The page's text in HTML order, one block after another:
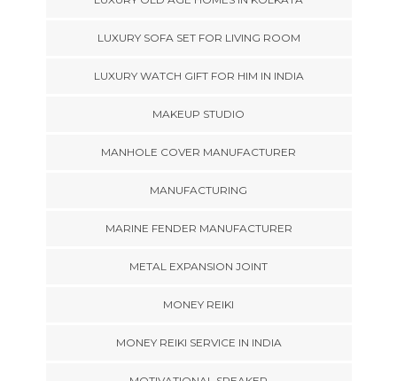
LUXURY SOFA SET FOR LIVING ROOM
LUXURY WATCH GIFT FOR HIM IN INDIA
MAKEUP STUDIO
MANHOLE COVER MANUFACTURER
MANUFACTURING
MARINE FENDER MANUFACTURER
METAL EXPANSION JOINT
MONEY REIKI
MONEY REIKI SERVICE IN INDIA